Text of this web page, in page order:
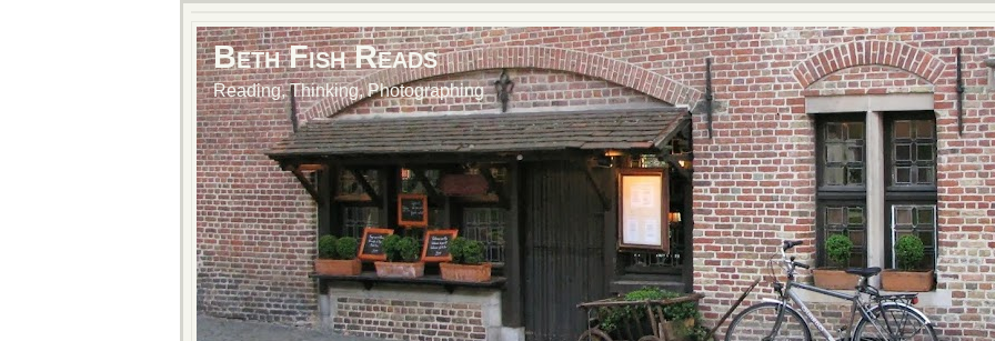
Beth Fish Reads
Reading, Thinking, Photographing